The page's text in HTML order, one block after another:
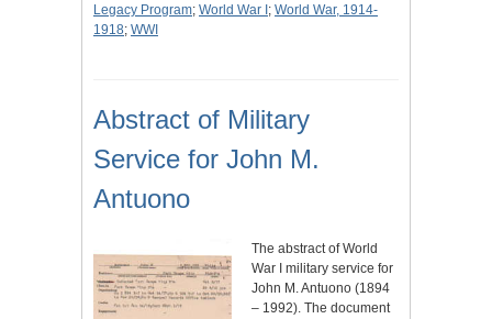
Legacy Program; World War I ; World War, 1914-
1918; WWI
Abstract of Military
Service for John M.
Antuono
The abstract of World
War I military service for
John M. Antuono (1894
– 1992). The document